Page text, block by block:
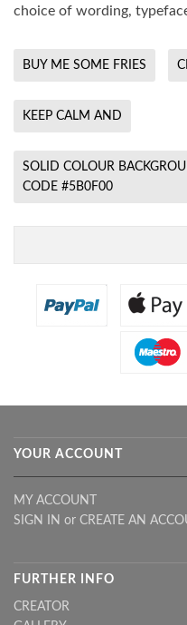
choice of wording,
BUY ME SOME FRIES
KEEP CALM AND
SOLID COLOUR
CODE #5B0F00
YOUR ACCOUNT
MY ACCOUNT
SIGN IN or CREATE AN
FURTHER INFO
CREATOR